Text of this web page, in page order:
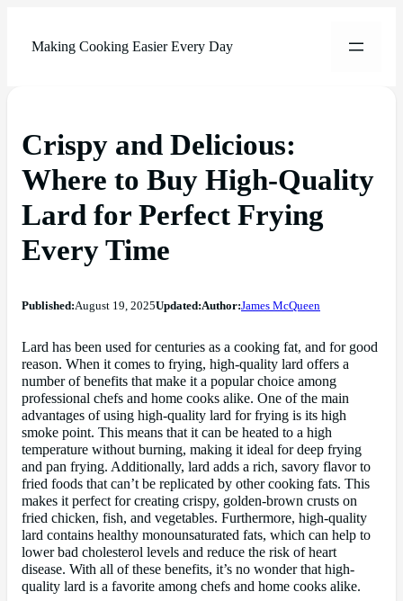
Making Cooking Easier Every Day
Crispy and Delicious:
Where to Buy High-Quality
Lard for Perfect Frying
Every Time
Published:August 19, 2025Updated:Author:James McQueen
Lard has been used for centuries as a cooking fat, and for good
reason. When it comes to frying, high-quality lard offers a
number of benefits that make it a popular choice among
professional chefs and home cooks alike. One of the main
advantages of using high-quality lard for frying is its high
smoke point. This means that it can be heated to a high
temperature without burning, making it ideal for deep frying
and pan frying. Additionally, lard adds a rich, savory flavor to
fried foods that can’t be replicated by other cooking fats. This
makes it perfect for creating crispy, golden-brown crusts on
fried chicken, fish, and vegetables. Furthermore, high-quality
lard contains healthy monounsaturated fats, which can help to
lower bad cholesterol levels and reduce the risk of heart
disease. With all of these benefits, it’s no wonder that high-
quality lard is a favorite among chefs and home cooks alike.